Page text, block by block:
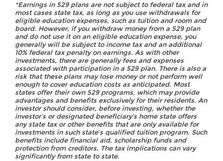
*Earnings in 529 plans are not subject to federal tax and in
most cases state tax, as long as you use withdrawals for
eligible education expenses, such as tuition and room and
board. However, if you withdraw money from a 529 plan
and do not use it on an eligible education expense, you
generally will be subject to income tax and an additional
10% federal tax penalty on earnings. As with other
investments, there are generally fees and expenses
associated with participation in a 529 plan. There is also a
risk that these plans may lose money or not perform well
enough to cover education costs as anticipated. Most
states offer their own 529 programs, which may provide
advantages and benefits exclusively for their residents. An
investor should consider, before investing, whether the
investor’s or designated beneficiary’s home state offers
any state tax or other benefits that are only available for
investments in such state’s qualified tuition program. Such
benefits include financial aid, scholarship funds and
protection from creditors. The tax implications can vary
significantly from state to state.